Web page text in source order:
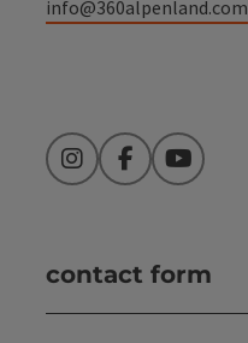
info@360alpenland.com
InstagramFacebookYouTube
contact form